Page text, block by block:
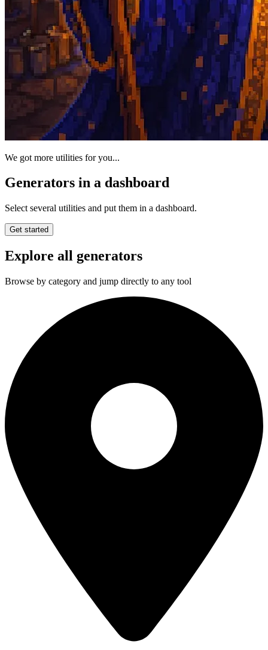
We got more utilities for you...
Generators in a dashboard
Select several utilities and put them in a dashboard.
Get started
Explore all generators
Browse by category and jump directly to any tool